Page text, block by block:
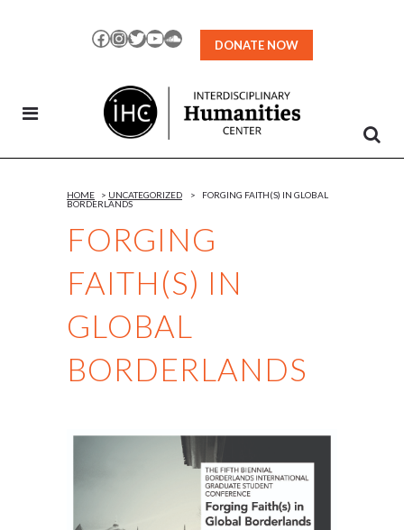
Facebook
Instagram
TwitterYouTubeSoundCloud
DONATE NOW
FORGING
FAITH(S) IN
GLOBAL
BORDERLANDS
HOME > UNCATEGORIZED >
FORGING FAITH(S) IN GLOBAL
BORDERLANDS